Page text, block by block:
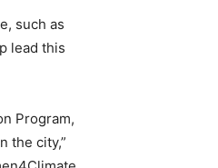
such as
lead this
Program,
the city,”